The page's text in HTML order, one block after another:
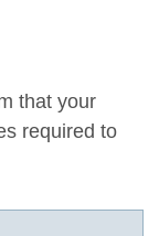
that your
required to